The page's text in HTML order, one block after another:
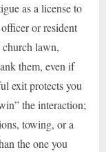
as a license to
or resident
lawn,
them, even if
exit protects you
the interaction;
towing, or a
the one you